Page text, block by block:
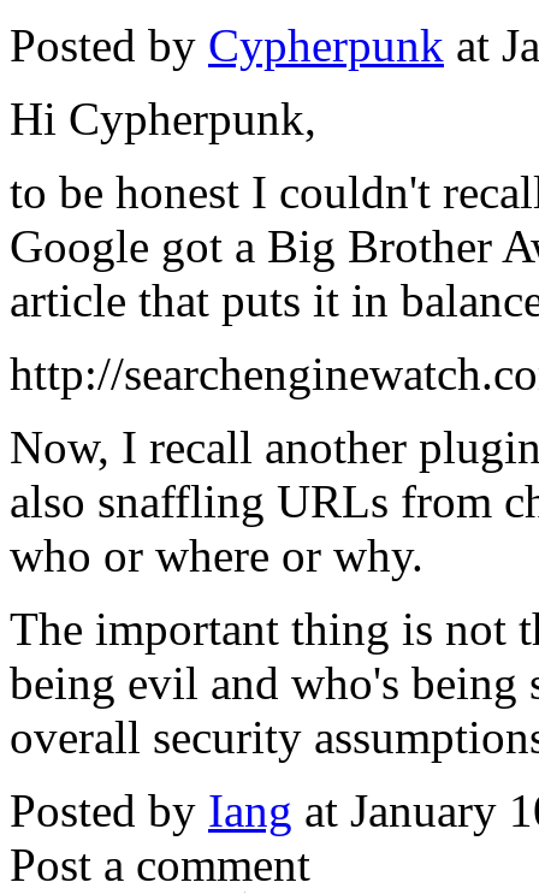
Posted by Cypherpunk at
Hi Cypherpunk,
to be honest I couldn't
Google got a Big Brother
article that puts it in
http://
Now, I recall another
also snaffling URLs from
who or where or why.
The important thing is not
being evil and who's being
overall security
Posted by Iang at January
Post a comment